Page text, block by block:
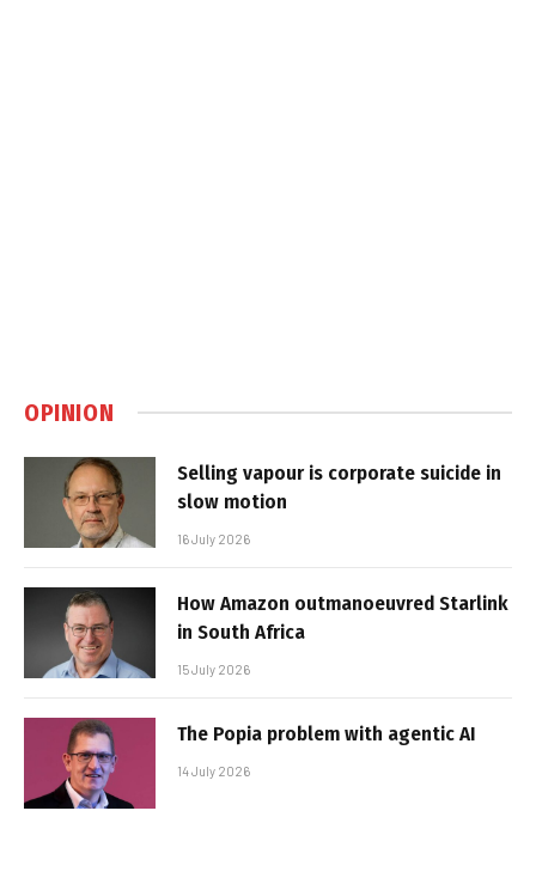
OPINION
Selling vapour is corporate suicide in
slow motion
16 July 2026
How Amazon outmanoeuvred Starlink
in South Africa
15 July 2026
The Popia problem with agentic AI
14 July 2026